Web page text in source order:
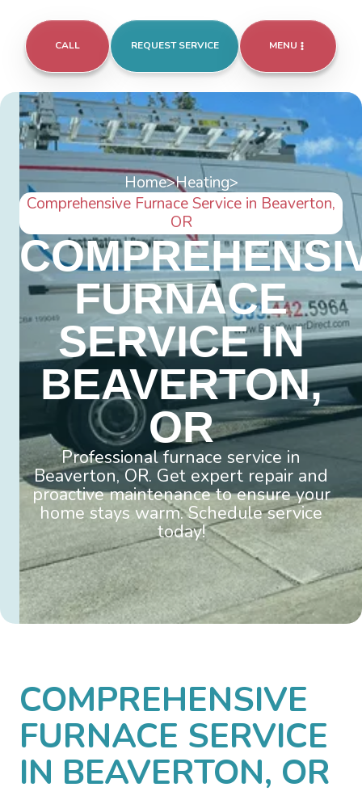
CALL REQUEST SERVICE MENU
Home>Heating>
Comprehensive Furnace Service in Beaverton,
OR
FURNACE
SERVICE IN
BEAVERTON,
OR
Professional furnace service in
Beaverton, OR. Get expert repair and
proactive maintenance to ensure your
home stays warm. Schedule service
today!
COMPREHENSIVE
FURNACE SERVICE
IN BEAVERTON, OR